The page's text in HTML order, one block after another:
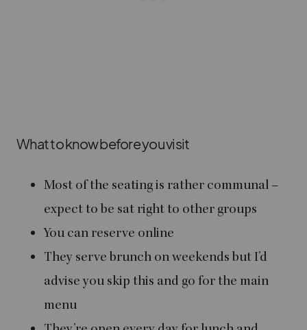
What to know before you visit
Most of the seating is rather communal –
expect to be sat right to other groups
You can reserve online
They serve brunch on weekends but I’d
advise you skip this and go for the main
menu